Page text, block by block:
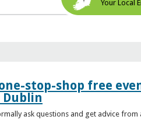
Your Local
stop-shop free
Dublin
ask questions and get advice